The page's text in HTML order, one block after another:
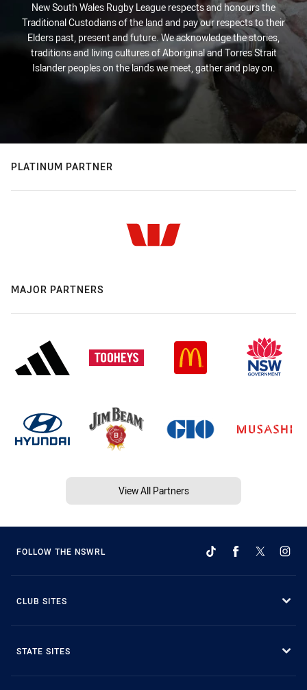
New South Wales Rugby League respects and honours the
Traditional Custodians of the land and pay our respects to their
Elders past, present and future. We acknowledge the stories,
traditions and living cultures of Aboriginal and Torres Strait
Islander peoples on the lands we meet, gather and play on.
PLATINUM PARTNER
MAJOR PARTNERS
View All Partners
FOLLOW THE NSWRL
CLUB SITES
STATE SITES